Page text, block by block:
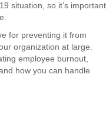
situation, so it’s important
for preventing it from
organization at large.
employee burnout,
how you can handle